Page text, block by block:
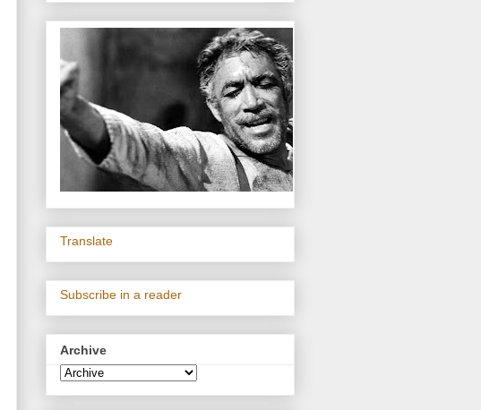
Translate
Subscribe in a reader
Archive